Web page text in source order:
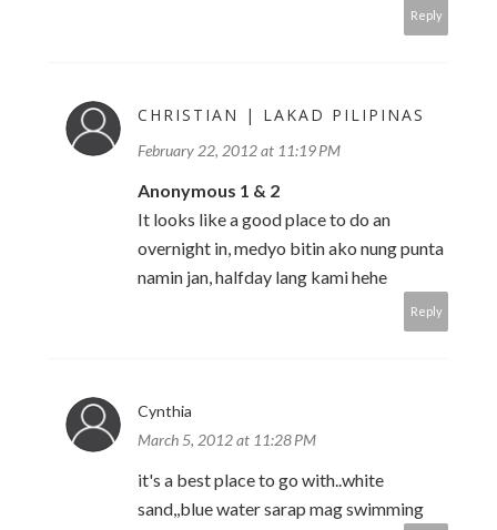
Reply
CHRISTIAN | LAKAD PILIPINAS
February 22, 2012 at 11:19 PM
Anonymous 1 & 2
It looks like a good place to do an
overnight in, medyo bitin ako nung punta
namin jan, halfday lang kami hehe
Reply
Cynthia
March 5, 2012 at 11:28 PM
it's a best place to go with..white
sand,,blue water sarap mag swimming